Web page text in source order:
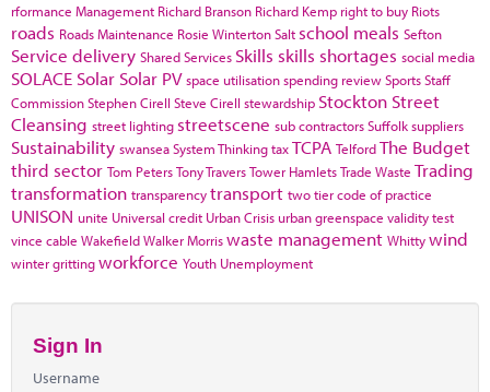
rformance Management Richard Branson Richard Kemp right to buy Riots
roads Roads Maintenance Rosie WintertonSalt school meals Sefton
Service delivery Shared Services Skills skills shortages social media
SOLACE Solar Solar PV space utilisationspending reviewSportsStaff
CommissionStephen Cirell Steve Cirell stewardship Stockton Street
Cleansing street lighting streetscene sub contractorsSuffolksuppliers
Sustainability swanseaSystem ThinkingtaxTCPA TelfordThe Budget
third sector Tom PetersTony TraversTower HamletsTrade Waste Trading
transformation transparencytransport two tier code of practice
UNISON unite Universal credit Urban Crisis urban greenspace validity test
vince cable WakefieldWalker Morriswaste management Whittywind
winter grittingworkforce Youth Unemployment
Sign In
Username